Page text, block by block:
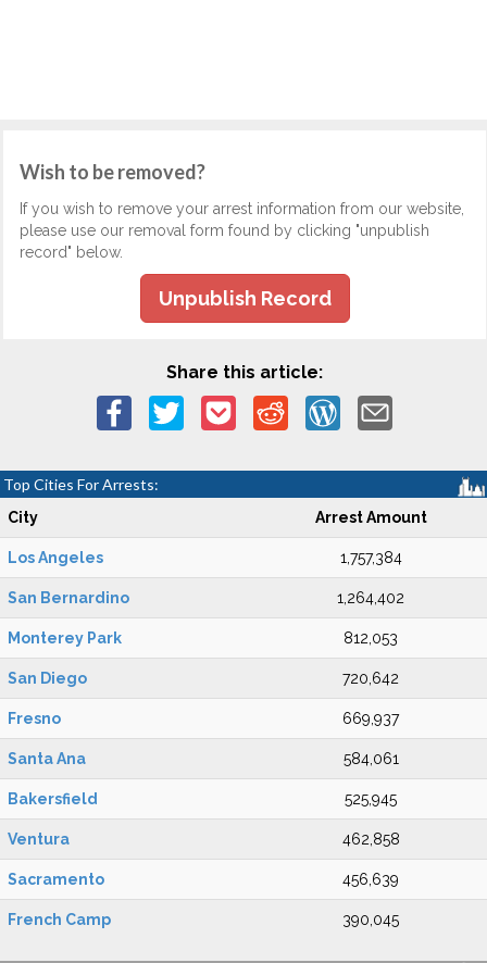
Wish to be removed?
If you wish to remove your arrest information from our website,
please use our removal form found by clicking "unpublish
record" below.
Unpublish Record
Share this article:
Top Cities For Arrests:
City Arrest Amount
Los Angeles 1,757,384
San Bernardino 1,264,402
Monterey Park 812,053
San Diego 720,642
Fresno 669,937
Santa Ana 584,061
Bakersfield 525,945
Ventura 462,858
Sacramento 456,639
French Camp 390,045